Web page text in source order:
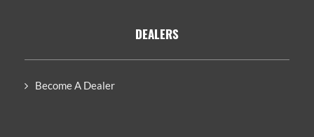
DEALERS
Become A Dealer